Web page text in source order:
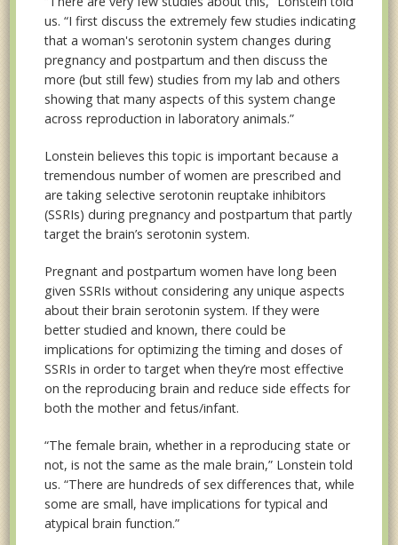
us. “I first discuss the extremely few studies indicating
that a woman's serotonin system changes during
pregnancy and postpartum and then discuss the
more (but still few) studies from my lab and others
showing that many aspects of this system change
across reproduction in laboratory animals.”
Lonstein believes this topic is important because a
tremendous number of women are prescribed and
are taking selective serotonin reuptake inhibitors
(SSRIs) during pregnancy and postpartum that partly
target the brain’s serotonin system.
Pregnant and postpartum women have long been
given SSRIs without considering any unique aspects
about their brain serotonin system. If they were
better studied and known, there could be
implications for optimizing the timing and doses of
SSRIs in order to target when they’re most effective
on the reproducing brain and reduce side effects for
both the mother and fetus/infant.
“The female brain, whether in a reproducing state or
not, is not the same as the male brain,” Lonstein told
us. “There are hundreds of sex differences that, while
some are small, have implications for typical and
atypical brain function.”